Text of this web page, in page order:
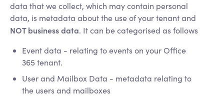
data that we collect, which may contain personal
data, is metadata about the use of your tenant and
NOT business data. It can be categorised as follows
Event data - relating to events on your Office
365 tenant.
User and Mailbox Data - metadata relating to
the users and mailboxes